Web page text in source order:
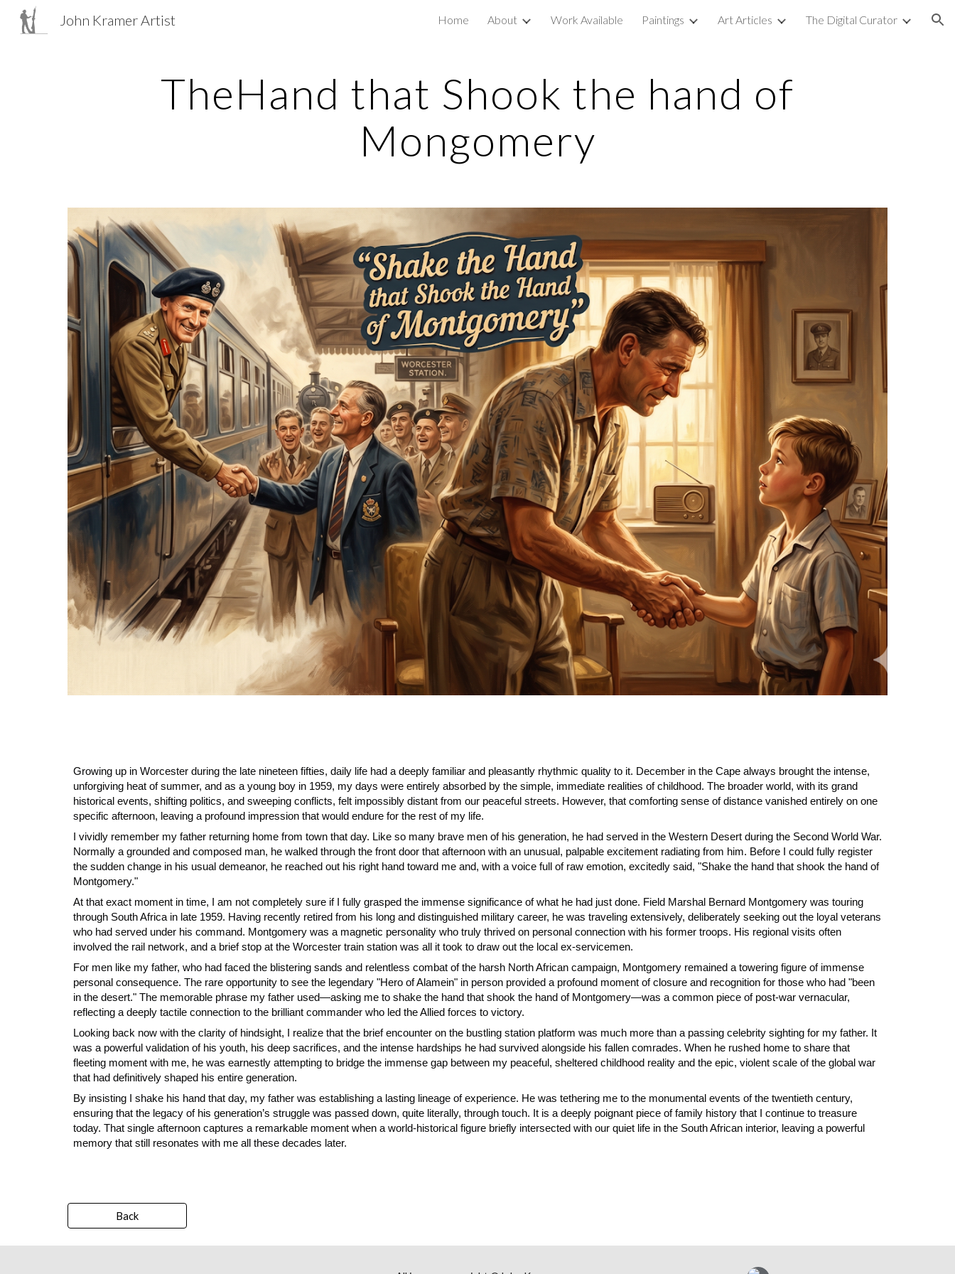
Skip to navigation
John Kramer Artist Home About Work Available Paintings Art Articles The Digital Curator
TheHand that Shook the hand of
Mongomery
Growing up in Worcester during the late nineteen fifties, daily life had a deeply familiar and pleasantly rhythmic quality to it. December in the Cape always brought the intense,
unforgiving heat of summer, and as a young boy in 1959, my days were entirely absorbed by the simple, immediate realities of childhood. The broader world, with its grand
historical events, shifting politics, and sweeping conflicts, felt impossibly distant from our peaceful streets. However, that comforting sense of distance vanished entirely on one
specific afternoon, leaving a profound impression that would endure for the rest of my life.
I vividly remember my father returning home from town that day. Like so many brave men of his generation, he had served in the Western Desert during the Second World War.
Normally a grounded and composed man, he walked through the front door that afternoon with an unusual, palpable excitement radiating from him. Before I could fully register
the sudden change in his usual demeanor, he reached out his right hand toward me and, with a voice full of raw emotion, excitedly said, "Shake the hand that shook the hand of
Montgomery."
At that exact moment in time, I am not completely sure if I fully grasped the immense significance of what he had just done. Field Marshal Bernard Montgomery was touring
through South Africa in late 1959. Having recently retired from his long and distinguished military career, he was traveling extensively, deliberately seeking out the loyal veterans
who had served under his command. Montgomery was a magnetic personality who truly thrived on personal connection with his former troops. His regional visits often
involved the rail network, and a brief stop at the Worcester train station was all it took to draw out the local ex-servicemen.
For men like my father, who had faced the blistering sands and relentless combat of the harsh North African campaign, Montgomery remained a towering figure of immense
personal consequence. The rare opportunity to see the legendary "Hero of Alamein" in person provided a profound moment of closure and recognition for those who had "been
in the desert." The memorable phrase my father used—asking me to shake the hand that shook the hand of Montgomery—was a common piece of post-war vernacular,
reflecting a deeply tactile connection to the brilliant commander who led the Allied forces to victory.
Looking back now with the clarity of hindsight, I realize that the brief encounter on the bustling station platform was much more than a passing celebrity sighting for my father. It
was a powerful validation of his youth, his deep sacrifices, and the intense hardships he had survived alongside his fallen comrades. When he rushed home to share that
fleeting moment with me, he was earnestly attempting to bridge the immense gap between my peaceful, sheltered childhood reality and the epic, violent scale of the global war
that had definitively shaped his entire generation.
By insisting I shake his hand that day, my father was establishing a lasting lineage of experience. He was tethering me to the monumental events of the twentieth century,
ensuring that the legacy of his generation’s struggle was passed down, quite literally, through touch. It is a deeply poignant piece of family history that I continue to treasure
today. That single afternoon captures a remarkable moment when a world-historical figure briefly intersected with our quiet life in the South African interior, leaving a powerful
memory that still resonates with me all these decades later.
Back